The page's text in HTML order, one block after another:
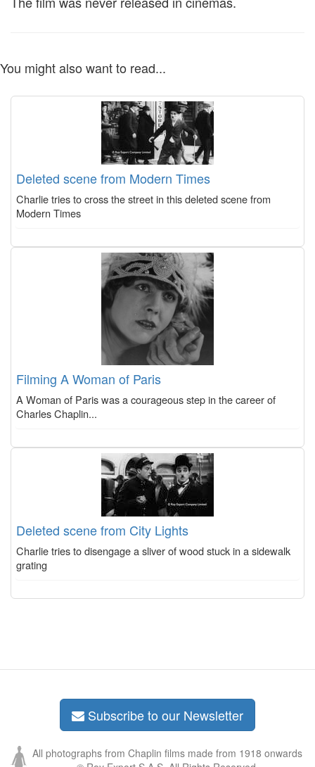
You might also want to read...
Deleted scene from Modern Times
Charlie tries to cross the street in this deleted scene from
Modern Times
Filming A Woman of Paris
A Woman of Paris was a courageous step in the career of
Charles Chaplin...
Deleted scene from City Lights
Charlie tries to disengage a sliver of wood stuck in a sidewalk
grating
Subscribe to our Newsletter
All photographs from Chaplin films made from 1918 onwards